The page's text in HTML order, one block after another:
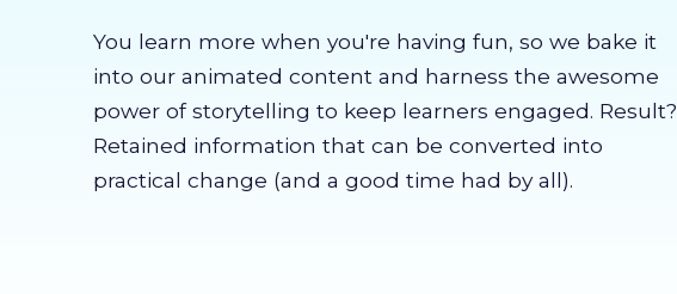
You learn more when you're having fun, so we bake it
into our animated content and harness the awesome
power of storytelling to keep learners engaged. Result?
Retained information that can be converted into
practical change (and a good time had by all).